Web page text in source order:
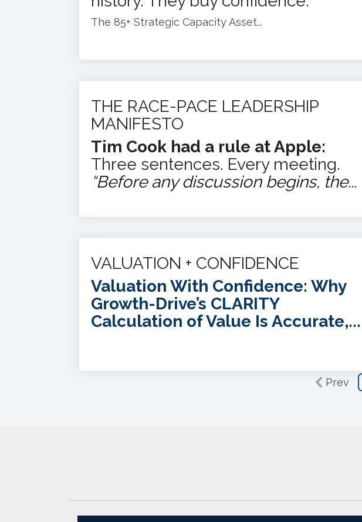
The 85+ Strategic Capacity Asset...
THE RACE-PACE LEADERSHIP
MANIFESTO
Tim Cook had a rule at Apple:
Three sentences. Every meeting.
“Before any discussion begins, the...
VALUATION + CONFIDENCE
Valuation With Confidence: Why
Growth-Drive’s CLARITY
Calculation of Value Is Accurate,...
Prev